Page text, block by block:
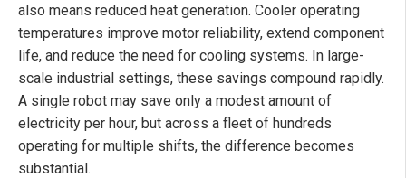
also means reduced heat generation. Cooler operating
temperatures improve motor reliability, extend component
life, and reduce the need for cooling systems. In large-
scale industrial settings, these savings compound rapidly.
A single robot may save only a modest amount of
electricity per hour, but across a fleet of hundreds
operating for multiple shifts, the difference becomes
substantial.